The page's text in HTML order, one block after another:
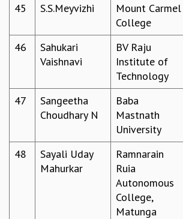
45 S.S.Meyvizhi
Mount Carmel
College
46
Sahukari
Vaishnavi
BV Raju
Institute of
Technology
47
Sangeetha
Choudhary N
Baba
Mastnath
University
48
Sayali Uday
Mahurkar
Ramnarain
Ruia
Autonomous
College,
Matunga